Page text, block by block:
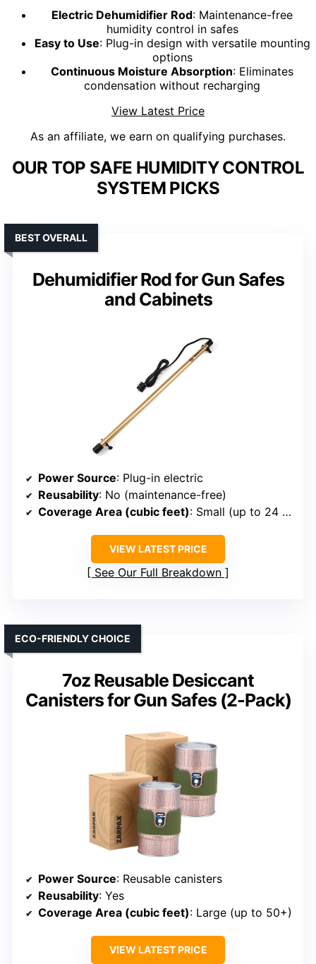
Electric Dehumidifier Rod: Maintenance-free
humidity control in safes
Easy to Use: Plug-in design with versatile mounting
options
Continuous Moisture Absorption: Eliminates
condensation without recharging
View Latest Price
As an affiliate, we earn on qualifying purchases.
OUR TOP SAFE HUMIDITY CONTROL
SYSTEM PICKS
Dehumidifier Rod for Gun Safes
and Cabinets
BEST OVERALL
Power Source: Plug-in electric
Reusability: No (maintenance-free)
Coverage Area (cubic feet): Small (up to 24 inches)
VIEW LATEST PRICE
See Our Full Breakdown
7oz Reusable Desiccant
Canisters for Gun Safes (2-Pack)
ECO-FRIENDLY CHOICE
Power Source: Reusable canisters
Reusability: Yes
Coverage Area (cubic feet): Large (up to 50+)
VIEW LATEST PRICE